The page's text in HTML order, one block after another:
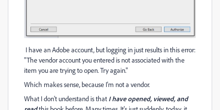
I have an Adobe account, but logging in just results in this error:
"The vendor account you entered is not associated with the
item you are trying to open. Try again."
Which makes sense, because I'm not a vendor.
What I don't understand is that I have opened, viewed, and